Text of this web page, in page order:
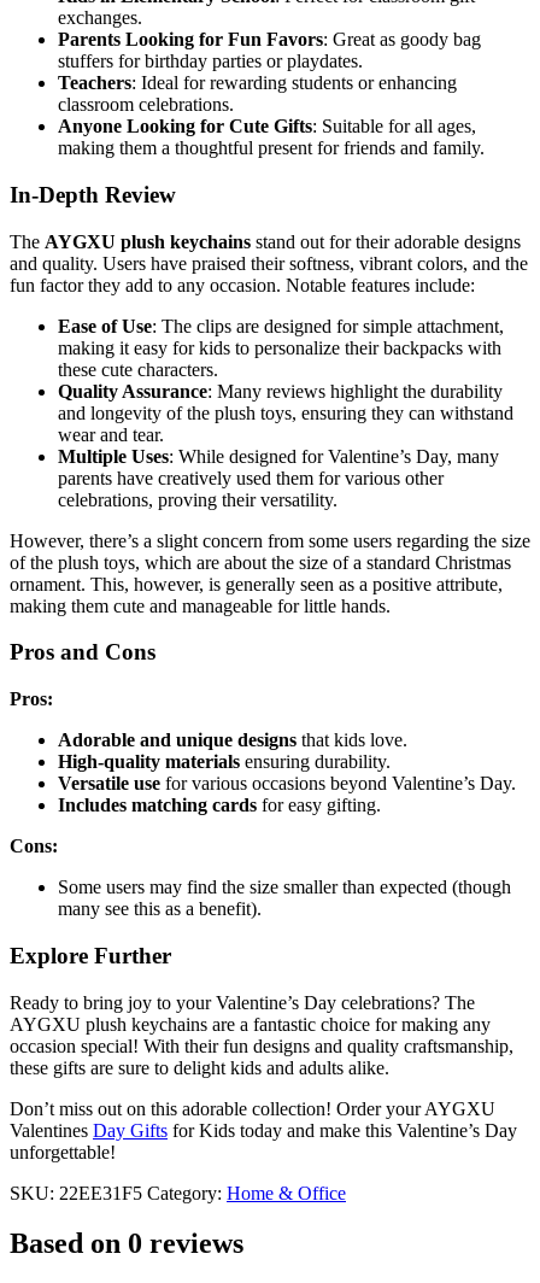
exchanges.
Parents Looking for Fun Favors: Great as goody bag
stuffers for birthday parties or playdates.
Teachers: Ideal for rewarding students or enhancing
classroom celebrations.
Anyone Looking for Cute Gifts: Suitable for all ages,
making them a thoughtful present for friends and family.
In-Depth Review
The AYGXU plush keychains stand out for their adorable designs
and quality. Users have praised their softness, vibrant colors, and the
fun factor they add to any occasion. Notable features include:
Ease of Use: The clips are designed for simple attachment,
making it easy for kids to personalize their backpacks with
these cute characters.
Quality Assurance: Many reviews highlight the durability
and longevity of the plush toys, ensuring they can withstand
wear and tear.
Multiple Uses: While designed for Valentine’s Day, many
parents have creatively used them for various other
celebrations, proving their versatility.
However, there’s a slight concern from some users regarding the size
of the plush toys, which are about the size of a standard Christmas
ornament. This, however, is generally seen as a positive attribute,
making them cute and manageable for little hands.
Pros and Cons
Pros:
Adorable and unique designs that kids love.
High-quality materials ensuring durability.
Versatile use for various occasions beyond Valentine’s Day.
Includes matching cards for easy gifting.
Cons:
Some users may find the size smaller than expected (though
many see this as a benefit).
Explore Further
Ready to bring joy to your Valentine’s Day celebrations? The
AYGXU plush keychains are a fantastic choice for making any
occasion special! With their fun designs and quality craftsmanship,
these gifts are sure to delight kids and adults alike.
Don’t miss out on this adorable collection! Order your AYGXU
Valentines Day Gifts for Kids today and make this Valentine’s Day
unforgettable!
SKU: 22EE31F5 Category: Home & Office
Based on 0 reviews